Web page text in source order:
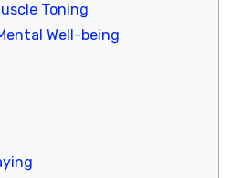
Toning
Well-being